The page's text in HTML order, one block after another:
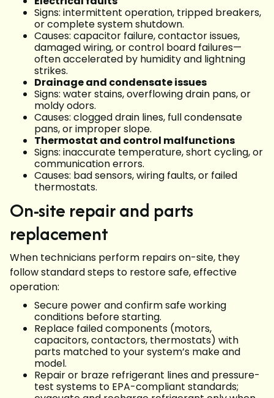
Signs: intermittent operation, tripped breakers,
or complete system shutdown.
Causes: capacitor failure, contactor issues,
damaged wiring, or control board failures—
often accelerated by humidity and lightning
strikes.
Drainage and condensate issues
Signs: water stains, overflowing drain pans, or
moldy odors.
Causes: clogged drain lines, full condensate
pans, or improper slope.
Thermostat and control malfunctions
Signs: inaccurate temperature, short cycling, or
communication errors.
Causes: bad sensors, wiring faults, or failed
thermostats.
On-site repair and parts
replacement
When technicians perform repairs on-site, they
follow standard steps to restore safe, effective
operation:
Secure power and confirm safe working
conditions before starting.
Replace failed components (motors,
capacitors, contactors, thermostats) with
parts matched to your system’s make and
model.
Repair or braze refrigerant lines and pressure-
test systems to EPA-compliant standards;